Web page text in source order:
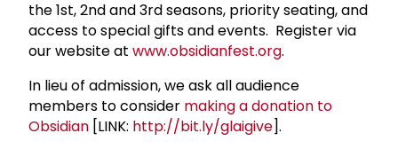
the 1st, 2nd and 3rd seasons, priority seating, and
access to special gifts and events. Register via
our website at www.obsidianfest.org.
In lieu of admission, we ask all audience
members to consider making a donation to
Obsidian [LINK: http://bit.ly/glaigive].